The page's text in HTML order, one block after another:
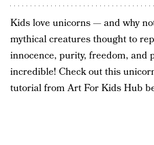
Kids love unicorns — and why
mythical creatures thought to
innocence, purity, freedom, and
incredible! Check out this
tutorial from Art For Kids Hub